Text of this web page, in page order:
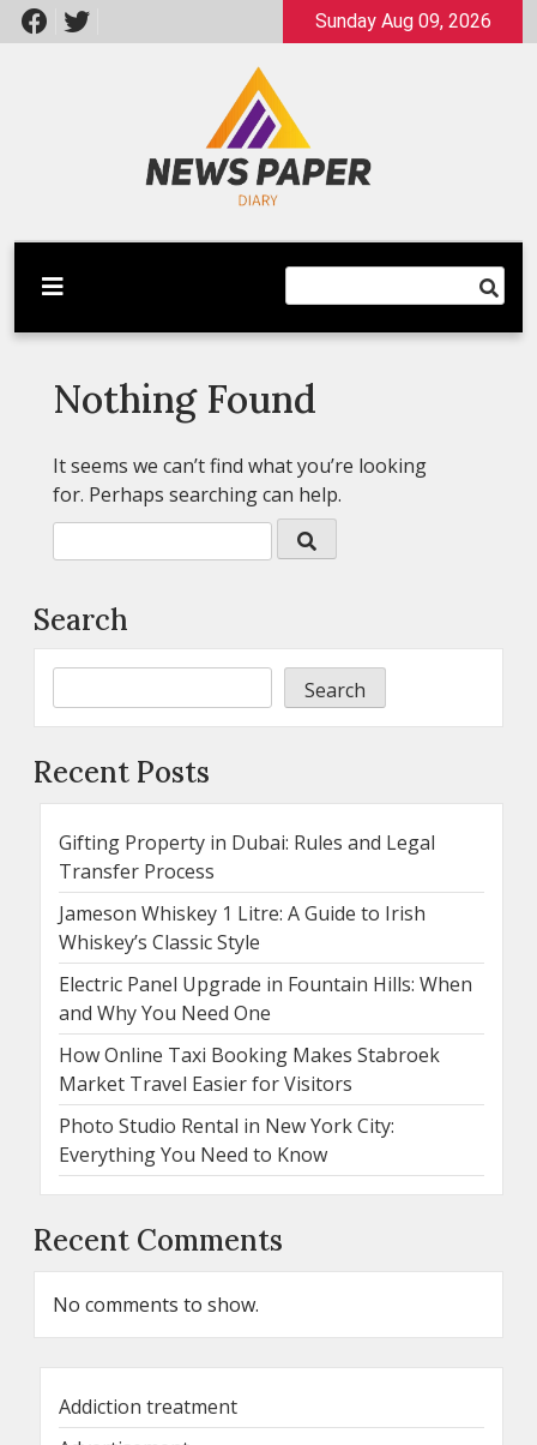
Skip
to
Sunday Aug 09, 2026
Newspaper Dairy
Latest News
Nothing Found
It seems we can’t find what you’re looking
for. Perhaps searching can help.
Search
Search
Recent Posts
Gifting Property in Dubai: Rules and Legal
Transfer Process
Jameson Whiskey 1 Litre: A Guide to Irish
Whiskey’s Classic Style
Electric Panel Upgrade in Fountain Hills: When
and Why You Need One
How Online Taxi Booking Makes Stabroek
Market Travel Easier for Visitors
Photo Studio Rental in New York City:
Everything You Need to Know
Recent Comments
No comments to show.
Addiction treatment